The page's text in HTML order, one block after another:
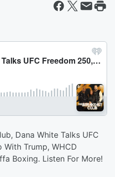
Dana White Talks UFC
With Trump, WHCD
Boxing. Listen For More!